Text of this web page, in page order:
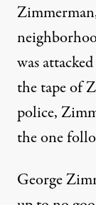
was
the tape of
police,
the one
George